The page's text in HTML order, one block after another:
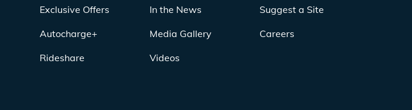
Exclusive Offers
Autocharge+
Rideshare
In the News
Media Gallery
Videos
Suggest a Site
Careers